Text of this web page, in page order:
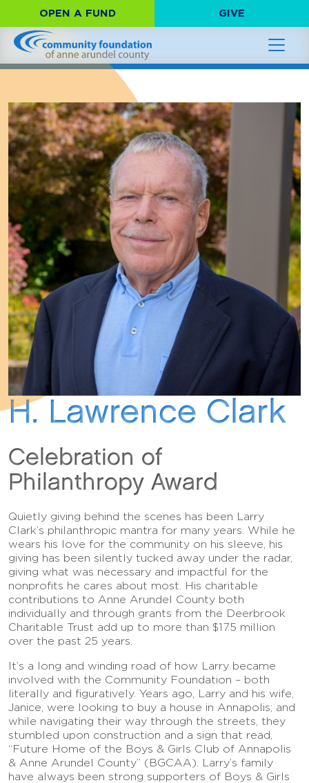
OPEN A FUND GIVE
H. Lawrence Clark
Celebration of
Philanthropy Award
Quietly giving behind the scenes has been Larry
Clark’s philanthropic mantra for many years. While he
wears his love for the community on his sleeve, his
giving has been silently tucked away under the radar,
giving what was necessary and impactful for the
nonprofits he cares about most. His charitable
contributions to Anne Arundel County both
individually and through grants from the Deerbrook
Charitable Trust add up to more than $17.5 million
over the past 25 years.
It’s a long and winding road of how Larry became
involved with the Community Foundation – both
literally and figuratively. Years ago, Larry and his wife,
Janice, were looking to buy a house in Annapolis; and
while navigating their way through the streets, they
stumbled upon construction and a sign that read,
“Future Home of the Boys & Girls Club of Annapolis
& Anne Arundel County” (BGCAA). Larry’s family
have always been strong supporters of Boys & Girls